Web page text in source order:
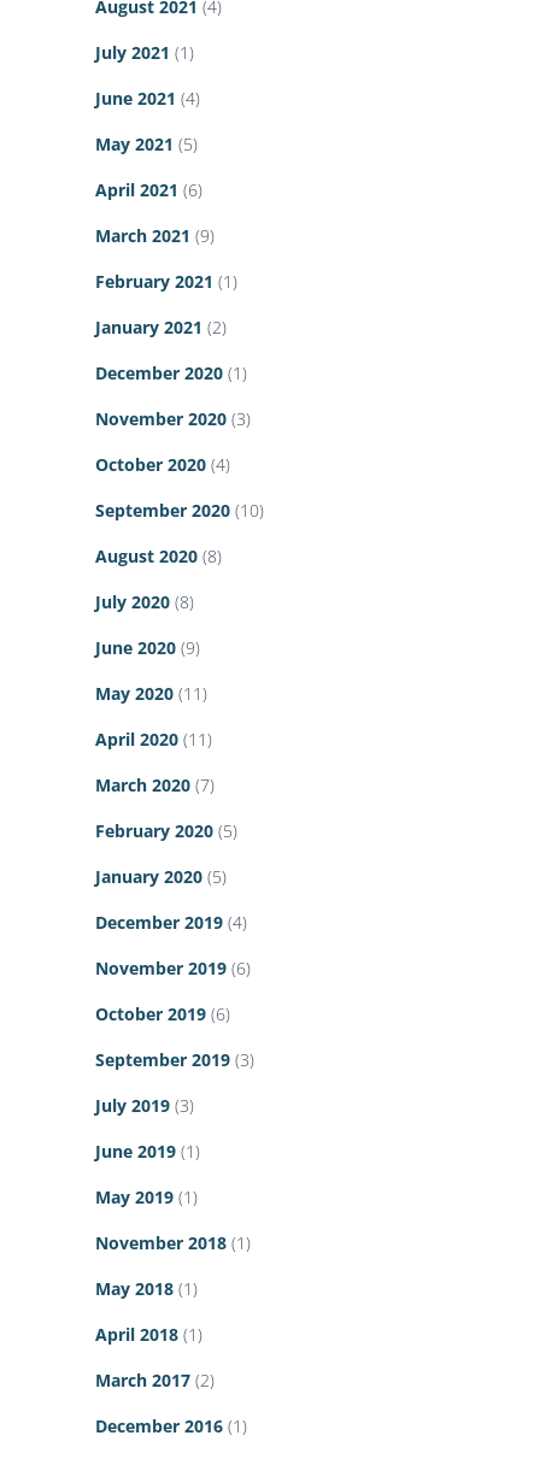
August 2021 (4)
July 2021 (1)
June 2021 (4)
May 2021 (5)
April 2021 (6)
March 2021 (9)
February 2021 (1)
January 2021 (2)
December 2020 (1)
November 2020 (3)
October 2020 (4)
September 2020 (10)
August 2020 (8)
July 2020 (8)
June 2020 (9)
May 2020 (11)
April 2020 (11)
March 2020 (7)
February 2020 (5)
January 2020 (5)
December 2019 (4)
November 2019 (6)
October 2019 (6)
September 2019 (3)
July 2019 (3)
June 2019 (1)
May 2019 (1)
November 2018 (1)
May 2018 (1)
April 2018 (1)
March 2017 (2)
December 2016 (1)